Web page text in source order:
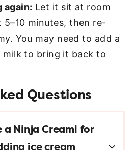
again: Let it sit at room
minutes, then re-
You may need to add a
milk to bring it back to
Questions
a Ninja Creami for
ice cream